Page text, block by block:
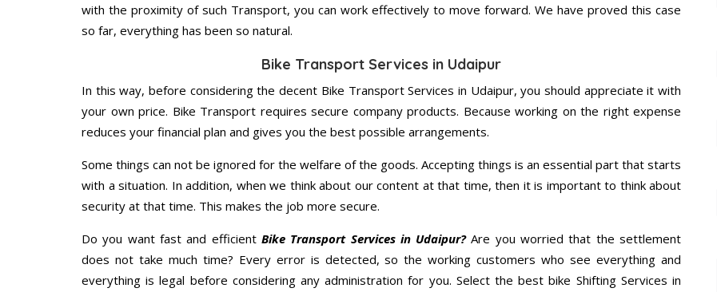
with the proximity of such Transport, you can work effectively to move forward. We have proved this case
so far, everything has been so natural.
Bike Transport Services in Udaipur
In this way, before considering the decent Bike Transport Services in Udaipur, you should appreciate it with
your own price. Bike Transport requires secure company products. Because working on the right expense
reduces your financial plan and gives you the best possible arrangements.
Some things can not be ignored for the welfare of the goods. Accepting things is an essential part that starts
with a situation. In addition, when we think about our content at that time, then it is important to think about
security at that time. This makes the job more secure.
Do you want fast and efficient Bike Transport Services in Udaipur?Are you worried that the settlement
does not take much time? Every error is detected, so the working customers who see everything and
everything is legal before considering any administration for you. Select the best bike Shifting Services in